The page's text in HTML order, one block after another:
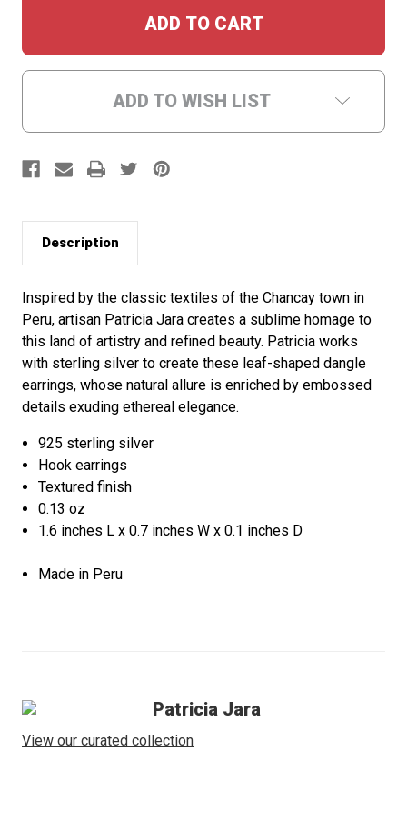
ADD TO WISH LIST
Description
Inspired by the classic textiles of the Chancay town in
Peru, artisan Patricia Jara creates a sublime homage to
this land of artistry and refined beauty. Patricia works
with sterling silver to create these leaf-shaped dangle
earrings, whose natural allure is enriched by embossed
details exuding ethereal elegance.
925 sterling silver
Hook earrings
Textured finish
0.13 oz
1.6 inches L x 0.7 inches W x 0.1 inches D
Made in Peru
Patricia Jara
View our curated collection